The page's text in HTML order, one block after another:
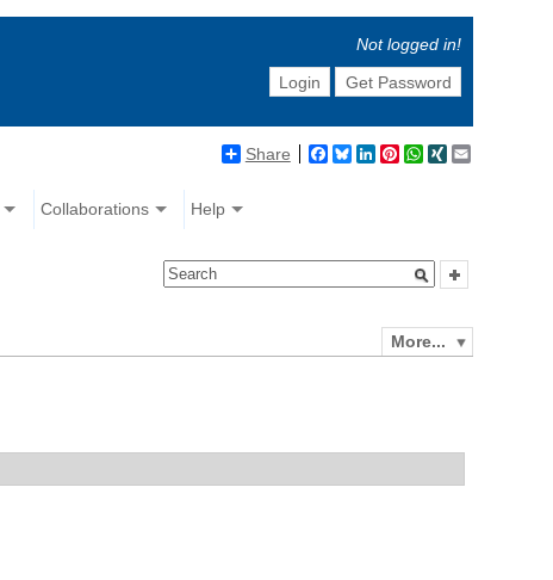
Not logged in!
Login
Get Password
Share Facebook
BlueskyLinkedIn
Pinterest
WhatsApp
XING
Collaborations Help
More...